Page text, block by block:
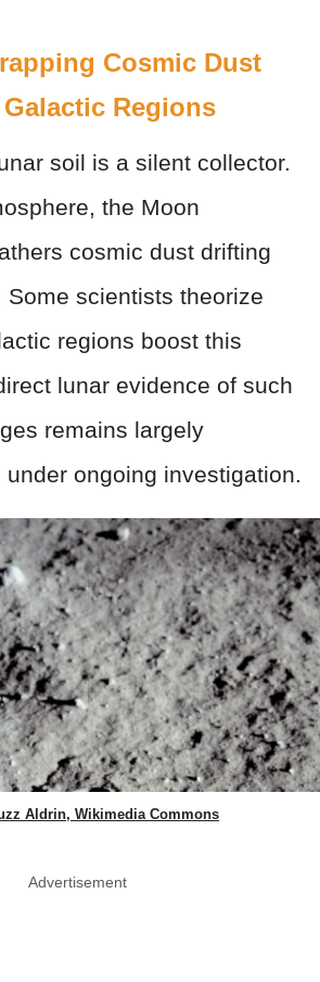
Cosmic Dust
Regions
soil is a silent collector.
the Moon
cosmic dust drifting
Some scientists theorize
regions boost this
lunar evidence of such
remains largely
ongoing investigation.
Aldrin, Wikimedia Commons
Advertisement